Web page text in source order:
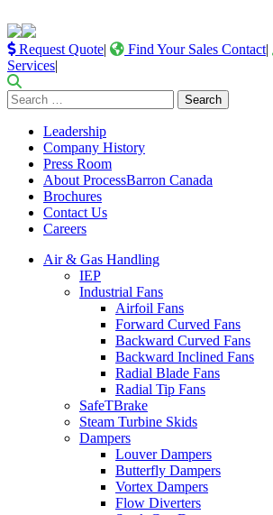
Request Quote| Find Your Sales Contact|
Services|
Search
for:
Leadership
Company History
Press Room
About ProcessBarron Canada
Brochures
Contact Us
Careers
Air & Gas Handling
IEP
Industrial Fans
Airfoil Fans
Forward Curved Fans
Backward Curved Fans
Backward Inclined Fans
Radial Blade Fans
Radial Tip Fans
SafeTBrake
Steam Turbine Skids
Dampers
Louver Dampers
Butterfly Dampers
Vortex Dampers
Flow Diverters